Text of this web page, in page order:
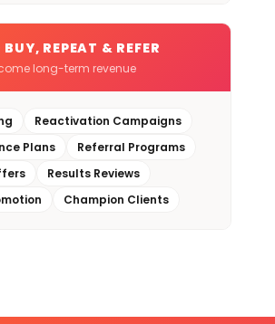
REPEAT & REFER
long-term revenue
Reactivation Campaigns
Plans
Referral Programs
Results Reviews
Champion Clients